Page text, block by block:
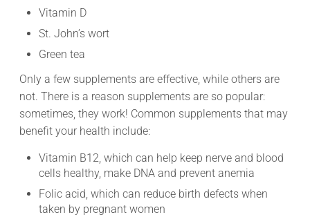
Vitamin D
St. John’s wort
Green tea
Only a few supplements are effective, while others are
not. There is a reason supplements are so popular:
sometimes, they work! Common supplements that may
benefit your health include:
Vitamin B12, which can help keep nerve and blood
cells healthy, make DNA and prevent anemia
Folic acid, which can reduce birth defects when
taken by pregnant women